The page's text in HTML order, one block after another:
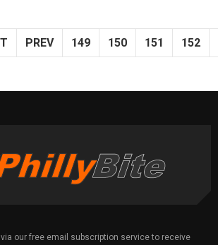
PREV 149 150 151 152
via our free email subscription service to receive